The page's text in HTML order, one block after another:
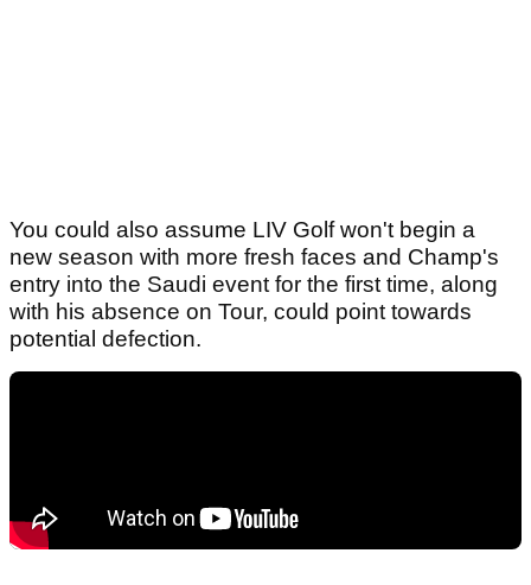
You could also assume LIV Golf won't begin a
new season with more fresh faces and Champ's
entry into the Saudi event for the first time, along
with his absence on Tour, could point towards
potential defection.